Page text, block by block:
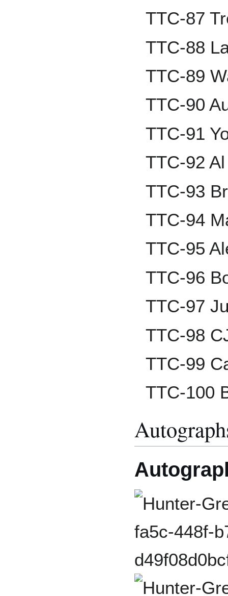
TTC-87
TTC-88
TTC-89
TTC-90
TTC-91
TTC-92
TTC-93
TTC-94
TTC-95
TTC-96
TTC-97
TTC-98
TTC-99
TTC-100